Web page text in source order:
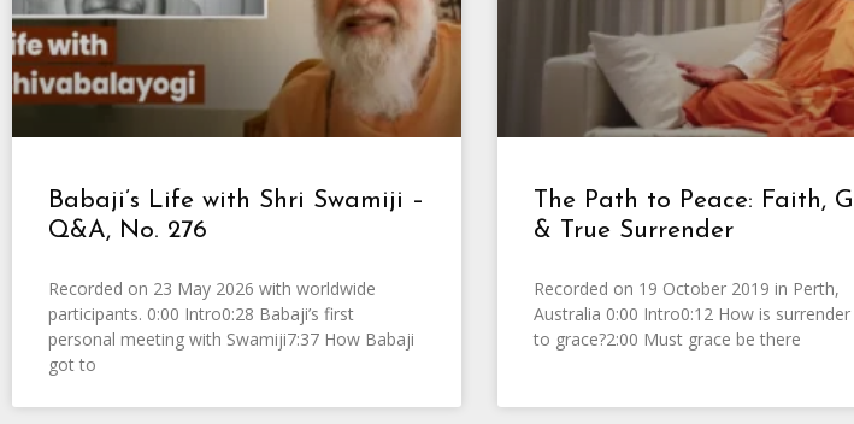
Babaji’s Life with Shri Swamiji –
Q&A, No. 276
Recorded on 23 May 2026 with worldwide
participants. 0:00 Intro0:28 Babaji’s first
personal meeting with Swamiji7:37 How Babaji
got to
The Path to Peace: Faith,
& True Surrender
Recorded on 19 October 2019 in Perth,
Australia 0:00 Intro0:12 How is
to grace?2:00 Must grace be there